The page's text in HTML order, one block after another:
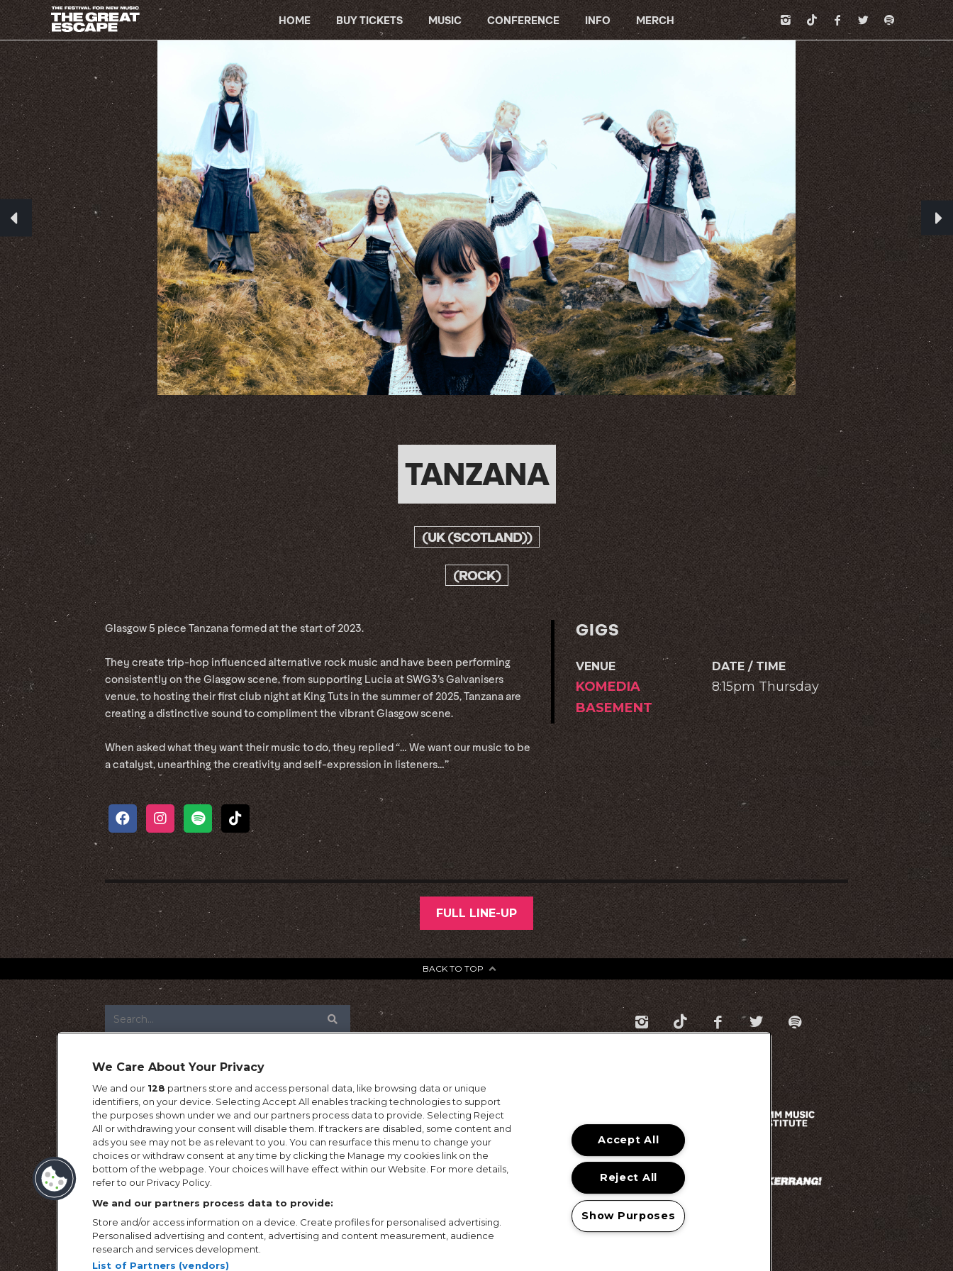
PRIMARY
NAVIGATION HOME BUY TICKETS MUSIC CONFERENCE INFO MERCH
TANZANA
(UK (SCOTLAND))
(ROCK)
GIGS
VENUE DATE / TIME
KOMEDIA
BASEMENT
8:15pm Thursday
Glasgow 5 piece Tanzana formed at the start of 2023.
They create trip-hop influenced alternative rock music and have been performing
consistently on the Glasgow scene, from supporting Lucia at SWG3’s Galvanisers
venue, to hosting their first club night at King Tuts in the summer of 2025, Tanzana are
creating a distinctive sound to compliment the vibrant Glasgow scene.
When asked what they want their music to do, they replied “… We want our music to be
a catalyst, unearthing the creativity and self-expression in listeners…”
FULL LINE-UP
BACK TO TOP
FOOTER
We Care About Your Privacy
We and our 128 partners store and access personal data, like browsing data or unique
identifiers, on your device. Selecting Accept All enables tracking technologies to support
the purposes shown under we and our partners process data to provide. Selecting Reject
All or withdrawing your consent will disable them. If trackers are disabled, some content and
ads you see may not be as relevant to you. You can resurface this menu to change your
choices or withdraw consent at any time by clicking the Manage my cookies link on the
bottom of the webpage. Your choices will have effect within our Website. For more details,
refer to our Privacy Policy.
We and our partners process data to provide:
Store and/or access information on a device. Create profiles for personalised advertising.
Personalised advertising and content, advertising and content measurement, audience
research and services development.
List of Partners (vendors)
Accept All
Reject All
Show Purposes